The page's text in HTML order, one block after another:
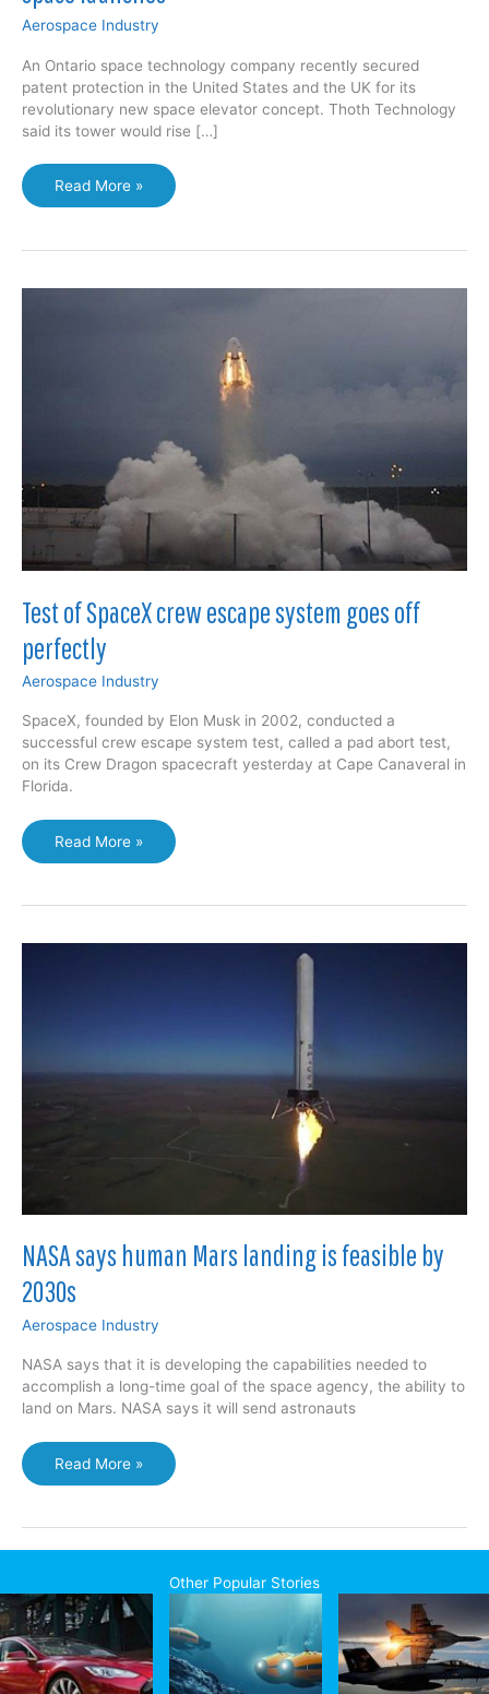
Aerospace Industry
An Ontario space technology company recently secured
patent protection in the United States and the UK for its
revolutionary new space elevator concept. Thoth Technology
said its tower would rise […]
Twenty-
kilometre
would
space
Read More »
Test of SpaceX crew escape system goes off
perfectly
Aerospace Industry
SpaceX, founded by Elon Musk in 2002, conducted a
successful crew escape system test, called a pad abort test,
on its Crew Dragon spacecraft yesterday at Cape Canaveral in
Florida.
Test
of
crew
Read More »
NASA says human Mars landing is feasible by
2030s
Aerospace Industry
NASA says that it is developing the capabilities needed to
accomplish a long-time goal of the space agency, the ability to
land on Mars. NASA says it will send astronauts
NASA
says
Mars
landing
feasible
by
2030s
Read More »
Other Popular Stories